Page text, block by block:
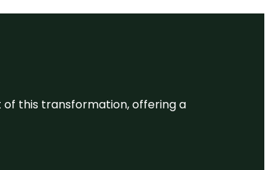
of this transformation, offering a